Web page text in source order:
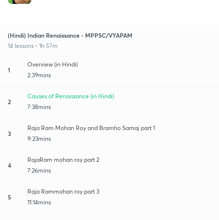
(Hindi) Indian Renaissance - MPPSC/VYAPAM
14 lessons • 1h 57m
1
Overview (in Hindi)
2:39mins
2
Causes of Renaissance (in Hindi)
7:38mins
3
Raja Ram Mohan Roy and Bramho Samaj part 1
9:23mins
4
RajaRam mohan roy part 2
7:26mins
5
Raja Rammohan roy part 3
11:14mins